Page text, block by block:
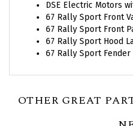
67 Rally Sport Front
67 Rally Sport Front
67 Rally Sport Hood
67 Rally Sport